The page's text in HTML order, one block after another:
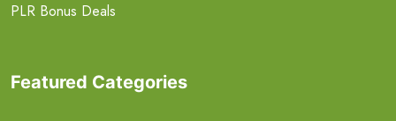
PLR Bonus Deals
Featured Categories